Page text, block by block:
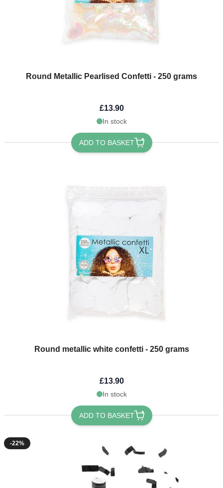
Round Metallic Pearlised Confetti - 250 grams
£13.90
In stock
ADD TO BASKET
Round metallic white confetti - 250 grams
£13.90
In stock
ADD TO BASKET
-22%